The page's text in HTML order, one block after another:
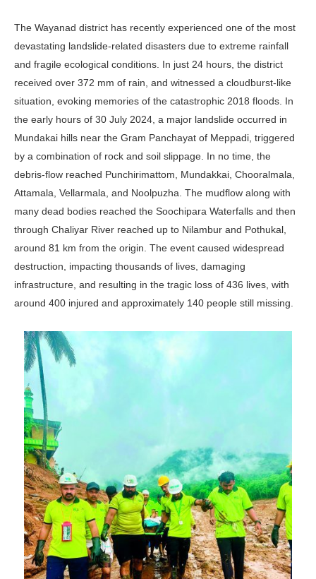
The Wayanad district has recently experienced one of the most
devastating landslide-related disasters due to extreme rainfall
and fragile ecological conditions. In just 24 hours, the district
received over 372 mm of rain, and witnessed a cloudburst-like
situation, evoking memories of the catastrophic 2018 floods. In
the early hours of 30 July 2024, a major landslide occurred in
Mundakai hills near the Gram Panchayat of Meppadi, triggered
by a combination of rock and soil slippage. In no time, the
debris-flow reached Punchirimattom, Mundakkai, Chooralmala,
Attamala, Vellarmala, and Noolpuzha. The mudflow along with
many dead bodies reached the Soochipara Waterfalls and then
through Chaliyar River reached up to Nilambur and Pothukal,
around 81 km from the origin. The event caused widespread
destruction, impacting thousands of lives, damaging
infrastructure, and resulting in the tragic loss of 436 lives, with
around 400 injured and approximately 140 people still missing.